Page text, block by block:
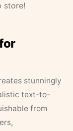
store!
stunningly
text-to-
from